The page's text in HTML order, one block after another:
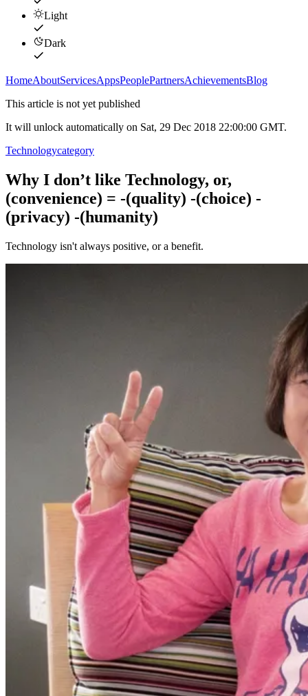
Light
Dark
HomeAboutServicesAppsPeoplePartnersAchievementsBlog
This article is not yet published
It will unlock automatically on Sat, 29 Dec 2018 22:00:00 GMT.
Technologycategory
Why I don’t like Technology, or,
(convenience) = -(quality) -(choice) -
(privacy) -(humanity)
Technology isn't always positive, or a benefit.